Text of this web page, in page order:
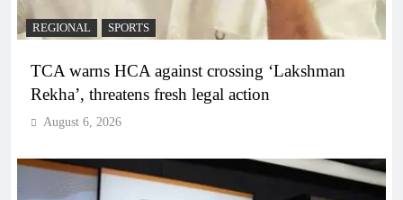
REGIONAL SPORTS
TCA warns HCA against crossing ‘Lakshman
Rekha’, threatens fresh legal action
August 6, 2026